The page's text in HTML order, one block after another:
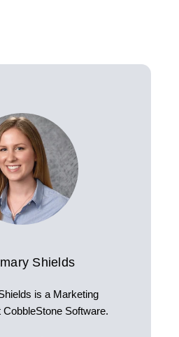
Shields
is a Marketing
CobbleStone Software.